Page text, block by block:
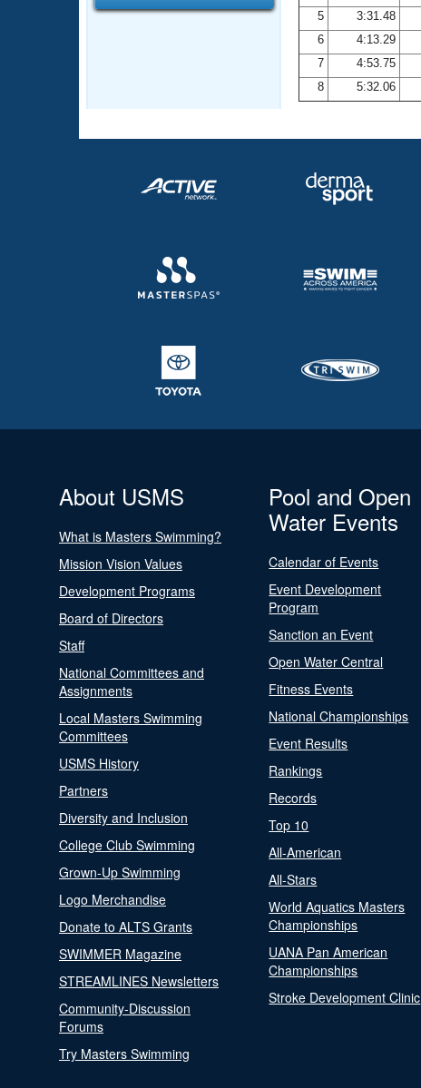
5
3:31.48
6
4:13.29
7
4:53.75
8
5:32.06
About USMS
What is Masters Swimming?
Mission Vision Values
Development Programs
Board of Directors
Staff
National Committees and
Assignments
Local Masters Swimming
Committees
USMS History
Partners
Diversity and Inclusion
College Club Swimming
Grown-Up Swimming
Logo Merchandise
Donate to ALTS Grants
SWIMMER Magazine
STREAMLINES Newsletters
Community-Discussion
Forums
Try Masters Swimming
Pool and Open
Water Events
Calendar of Events
Event Development
Program
Sanction an Event
Open Water Central
Fitness Events
National Championships
Event Results
Rankings
Records
Top 10
All-American
All-Stars
World Aquatics Masters
Championships
UANA Pan American
Championships
Stroke Development Clinic